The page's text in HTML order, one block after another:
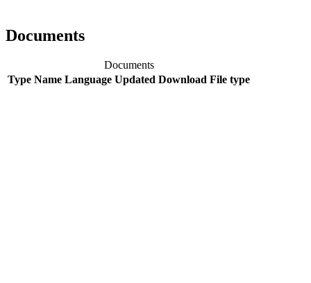
Documents
Documents
Type Name Language Updated Download File type